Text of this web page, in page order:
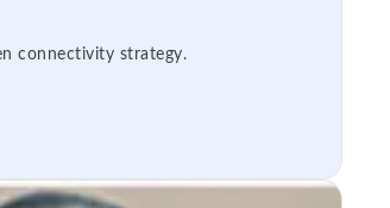
connectivity strategy.